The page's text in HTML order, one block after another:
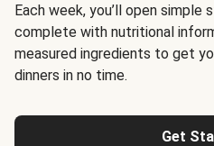
Each week, you’ll open
complete with nutritional
measured ingredients to get
dinners in no time.
Get